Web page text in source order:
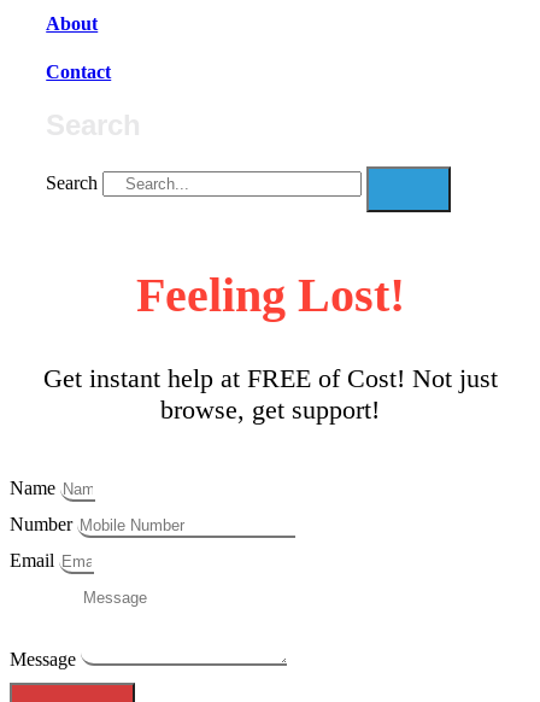
About
Contact
Search
Feeling Lost!
Get instant help at FREE of Cost! Not just
browse, get support!
Name
Number
Email
Message